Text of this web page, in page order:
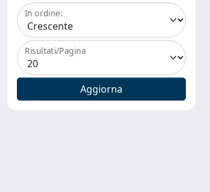
In ordine:
Risultati/Pagina